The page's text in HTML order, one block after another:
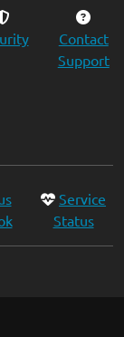
Contact
Support
Service
Status